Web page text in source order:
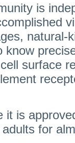
is
natural-
know
surface
it is
for